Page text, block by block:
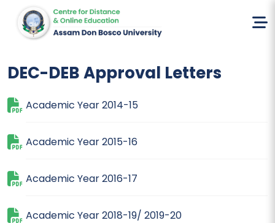
Home DEC-DEB
DEC-DEB Approval Letters
Academic Year 2014-15
Academic Year 2015-16
Academic Year 2016-17
Academic Year 2018-19/ 2019-20